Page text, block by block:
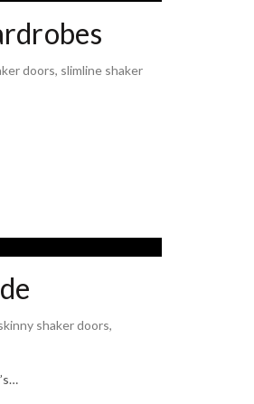
doors, slimline shaker
shaker doors,